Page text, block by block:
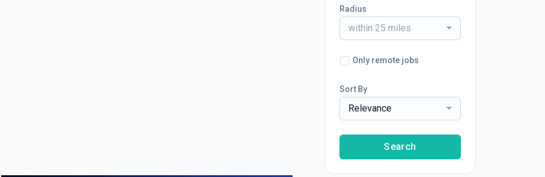
Radius
within 25 miles
Only remote jobs
Sort By
Relevance
Search